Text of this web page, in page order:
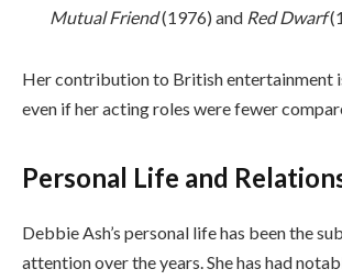
Mutual Friend(1976) and Red Dwarf
Her contribution to British entertainment
even if her acting roles were fewer
Personal Life and
Debbie Ash’s personal life has been the
attention over the years. She has had